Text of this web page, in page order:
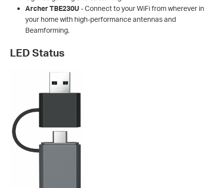
Archer TBE230U - Connect to your WiFi from wherever in
your home with high-performance antennas and
Beamforming.
LED Status